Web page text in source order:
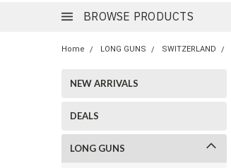
BROWSE PRODUCTS
Home LONG GUNS SWITZERLAND
NEW ARRIVALS
DEALS
LONG GUNS